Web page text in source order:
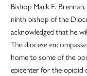
Bishop Mark E.
ninth bishop of the
acknowledged that he
The diocese
home to some of the
epicenter for the opioid